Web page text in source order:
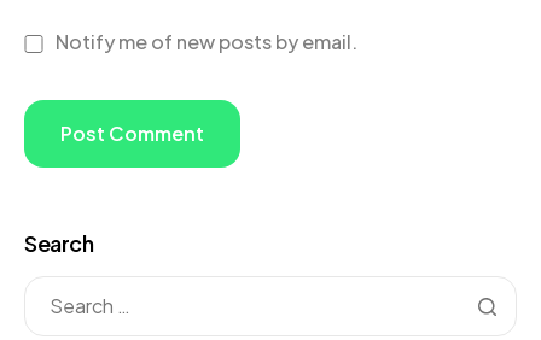
Notify me of new posts by email.
Search